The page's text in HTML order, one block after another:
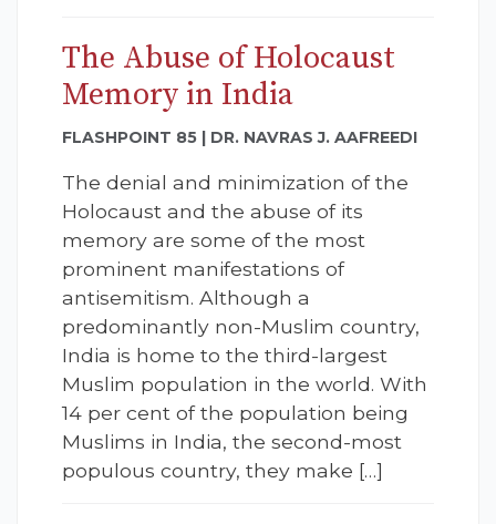
The Abuse of Holocaust
Memory in India
FLASHPOINT 85 | DR. NAVRAS J. AAFREEDI
The denial and minimization of the
Holocaust and the abuse of its
memory are some of the most
prominent manifestations of
antisemitism. Although a
predominantly non-Muslim country,
India is home to the third-largest
Muslim population in the world. With
14 per cent of the population being
Muslims in India, the second-most
populous country, they make […]